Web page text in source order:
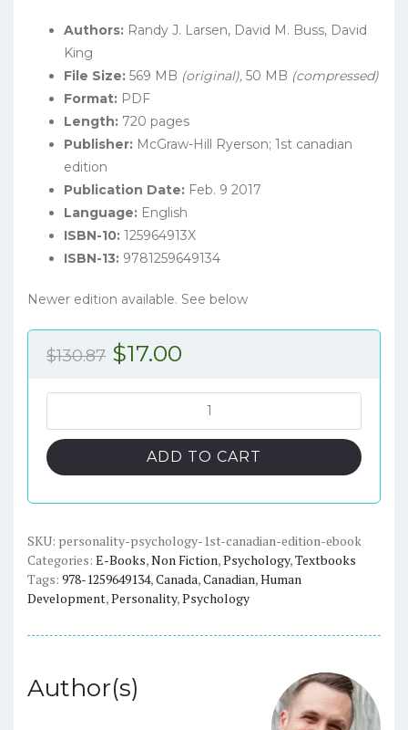
Authors: Randy J. Larsen, David M. Buss, David
King
File Size: 569 MB (original), 50 MB (compressed)
Format: PDF
Length: 720 pages
Publisher: McGraw-Hill Ryerson; 1st canadian
edition
Publication Date: Feb. 9 2017
Language: English
ISBN-10: 125964913X
ISBN-13: 9781259649134
Newer edition available. See below
$130.87 Original
$130.87.
$17.00
$17.00.
Psychology
(1st
Canadian
eBook
quantity
ADD TO CART
SKU: personality-psychology-1st-canadian-edition-ebook
Categories: E-Books,Non Fiction,Psychology,Textbooks
Tags: 978-1259649134,Canada,Canadian,Human
Development,Personality,Psychology
Author(s)